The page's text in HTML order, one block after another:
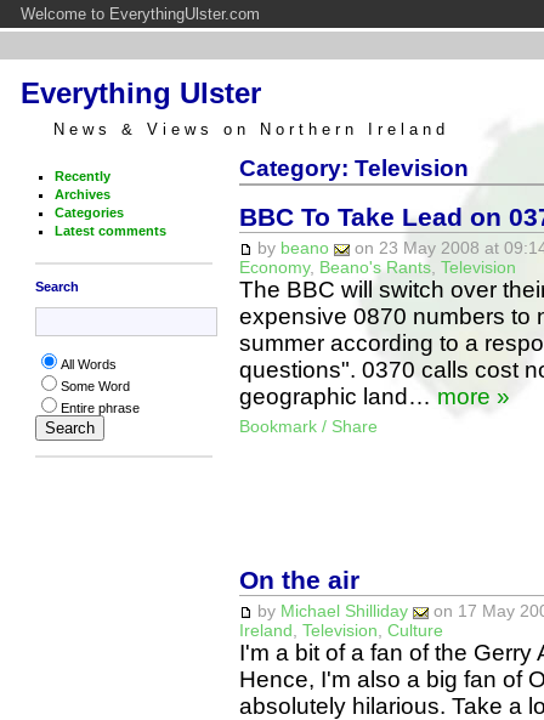
Welcome to EverythingUlster.com
Everything Ulster
News & Views on Northern Ireland
Recently
Archives
Categories
Latest comments
Search
All Words
Some Word
Entire phrase
Category: Television
BBC To Take Lead on
by beano
on 23 May 2008 at
Economy, Beano's Rants, Television
The BBC will switch over
expensive 0870 numbers to
summer according to a
questions". 0370 calls cost
geographic land… more »
Bookmark / Share
On the air
by Michael Shilliday
on 17 May
Ireland Television Culture
I'm a bit of a fan of the
Hence, I'm also a big fan of
absolutely hilarious. Take a